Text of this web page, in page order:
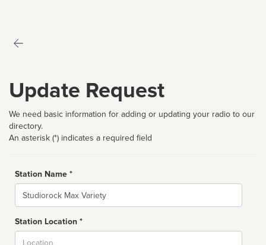
Update Request
We need basic information for adding or updating your radio to our
directory.
An asterisk (*) indicates a required field
Station Name *
Name
Station Location *